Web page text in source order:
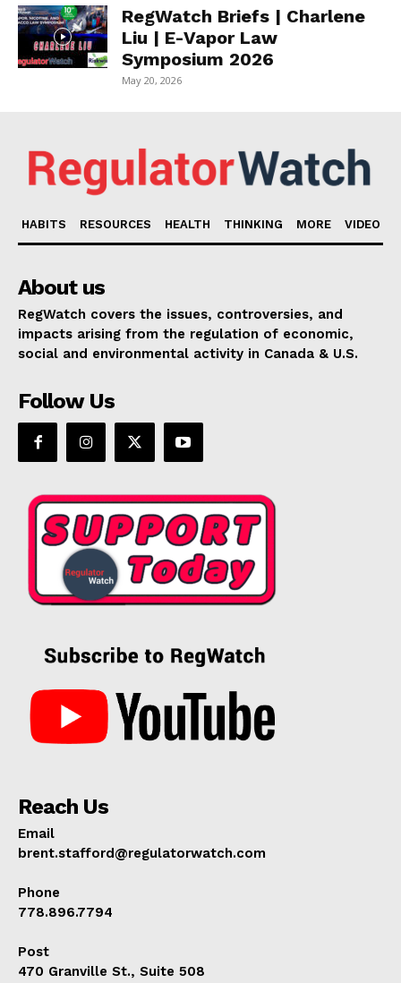
RegWatch Briefs | Charlene
Liu | E-Vapor Law
Symposium 2026
May 20, 2026
HABITS RESOURCES HEALTH THINKING MORE VIDEO
About us
RegWatch covers the issues, controversies, and
impacts arising from the regulation of economic,
social and environmental activity in Canada & U.S.
Follow Us
Reach Us
Email
brent.stafford@regulatorwatch.com
Phone
778.896.7794
Post
470 Granville St., Suite 508